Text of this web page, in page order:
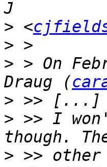
> <
>
> > On
Draug (
>
> >> I
> >>